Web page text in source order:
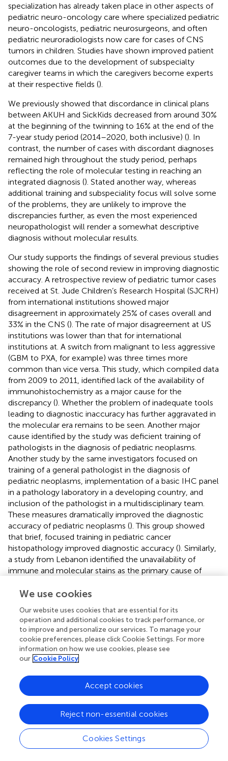
specialization has already taken place in other aspects of
pediatric neuro-oncology care where specialized pediatric
neuro-oncologists, pediatric neurosurgeons, and often
pediatric neuroradiologists now care for cases of CNS
tumors in children. Studies have shown improved patient
outcomes due to the development of subspecialty
caregiver teams in which the caregivers become experts
at their respective fields ().
We previously showed that discordance in clinical plans
between AKUH and SickKids decreased from around 30%
at the beginning of the twinning to 16% at the end of the
7-year study period (2014–2020, both inclusive) (). In
contrast, the number of cases with discordant diagnoses
remained high throughout the study period, perhaps
reflecting the role of molecular testing in reaching an
integrated diagnosis (). Stated another way, whereas
additional training and subspeciality focus will solve some
of the problems, they are unlikely to improve the
discrepancies further, as even the most experienced
neuropathologist will render a somewhat descriptive
diagnosis without molecular results.
Our study supports the findings of several previous studies
showing the role of second review in improving diagnostic
accuracy. A retrospective review of pediatric tumor cases
received at St. Jude Children’s Research Hospital (SJCRH)
from international institutions showed major
disagreement in approximately 25% of cases overall and
33% in the CNS (). The rate of major disagreement at US
institutions was lower than that for international
institutions at. A switch from malignant to less aggressive
(GBM to PXA, for example) was three times more
common than vice versa. This study, which compiled data
from 2009 to 2011, identified lack of the availability of
immunohistochemistry as a major cause for the
discrepancy (). Whether the problem of inadequate tools
leading to diagnostic inaccuracy has further aggravated in
the molecular era remains to be seen. Another major
cause identified by the study was deficient training of
pathologists in the diagnosis of pediatric neoplasms.
Another study by the same investigators focused on
training of a general pathologist in the diagnosis of
pediatric neoplasms, implementation of a basic IHC panel
in a pathology laboratory in a developing country, and
inclusion of the pathologist in a multidisciplinary team.
These measures dramatically improved the diagnostic
accuracy of pediatric neoplasms (). This group showed
that brief, focused training in pediatric cancer
histopathology improved diagnostic accuracy (). Similarly,
a study from Lebanon identified the unavailability of
immune and molecular stains as the primary cause of
remaining two were due to differences in interpretation (
We demonstrate the utility of remote/virtual twinning
between an LMIC and an HIC. While most twinning
programs involve physical exchanges of personnel
between the participating institutions—a time-consuming
and costly proposition—we show the feasibility of virtual
specimens. Similar results were shown by Qaddoumi and
colleagues achieving successful outcomes using
Cancer Center, Amman, Jordan, and SickKids (
Interestingly and of particular relevance to this discussion,
the most common recommendation was a review of the
neuropathology, which was suggested in 10/23 patients.
We use cookies
Our website uses cookies that are essential for its
operation and additional cookies to track performance, or
to improve and personalize our services. To manage your
cookie preferences, please click Cookie Settings. For more
information on how we use cookies, please see
our Cookie Policy
Cookies Settings
Reject non-essential cookies
Accept cookies